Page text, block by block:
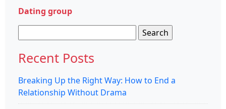
Dating group
for:
Recent Posts
Breaking Up the Right Way: How to End a
Relationship Without Drama